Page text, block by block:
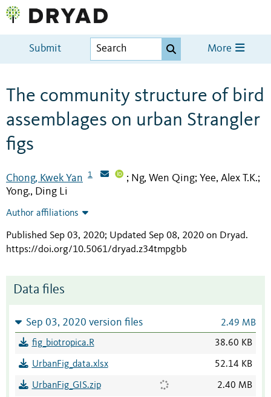
Submit More
The community structure of bird
assemblages on urban Strangler
figs
Chong, Kwek Yan 1 ; Ng, Wen Qing; Yee, Alex T.K.;
Yong., Ding Li
Author affiliations
Published Sep 03, 2020; Updated Sep 08, 2020 on Dryad.
https://doi.org/10.5061/dryad.z34tmpgbb
Data files
Sep 03, 2020 version files 2.49 MB
fig_biotropica.R 38.60 KB
UrbanFig_data.xlsx 52.14 KB
UrbanFig_GIS.zip 2.40 MB